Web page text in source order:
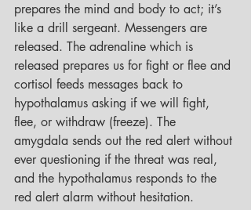
prepares the mind and body to act; it’s
like a drill sergeant. Messengers are
released. The adrenaline which is
released prepares us for fight or flee and
cortisol feeds messages back to
hypothalamus asking if we will fight,
flee, or withdraw (freeze). The
amygdala sends out the red alert without
ever questioning if the threat was real,
and the hypothalamus responds to the
red alert alarm without hesitation.